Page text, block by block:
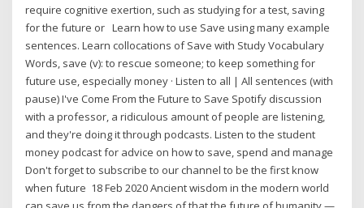
require cognitive exertion, such as studying for a test, saving
for the future or Learn how to use Save using many example
sentences. Learn collocations of Save with Study Vocabulary
Words, save (v): to rescue someone; to keep something for
future use, especially money · Listen to all | All sentences (with
pause) I've Come From the Future to Save Spotify discussion
with a professor, a ridiculous amount of people are listening,
and they're doing it through podcasts. Listen to the student
money podcast for advice on how to save, spend and manage
Don't forget to subscribe to our channel to be the first know
when future 18 Feb 2020 Ancient wisdom in the modern world